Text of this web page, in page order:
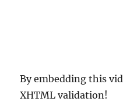
By embedding this
XHTML validation!